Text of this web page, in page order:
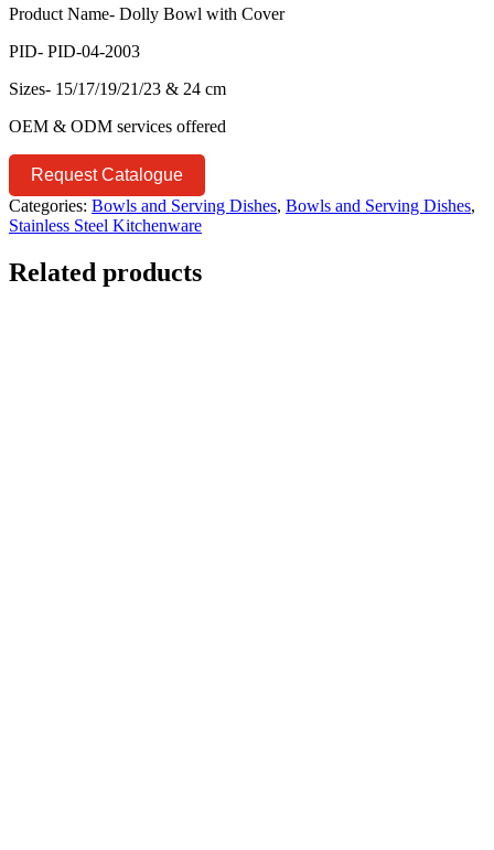
Product Name- Dolly Bowl with Cover
PID- PID-04-2003
Sizes- 15/17/19/21/23 & 24 cm
OEM & ODM services offered
Request Catalogue
Categories: Bowls and Serving Dishes, Bowls and Serving Dishes,
Stainless Steel Kitchenware
Related products